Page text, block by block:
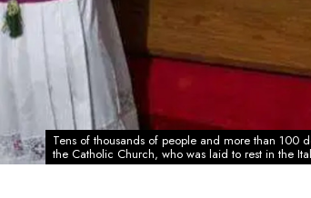
Tens of thousands of people and more than 100
the Catholic Church, who was laid to rest in the